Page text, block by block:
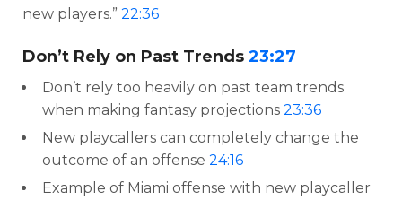
new players.” 22:36
Don’t Rely on Past Trends 23:27
Don’t rely too heavily on past team trends
when making fantasy projections 23:36
New playcallers can completely change the
outcome of an offense 24:16
Example of Miami offense with new playcaller